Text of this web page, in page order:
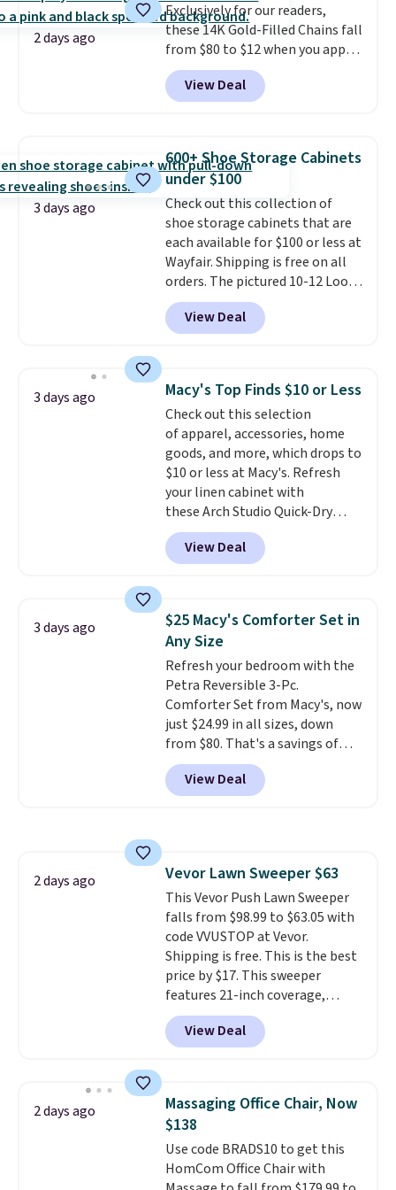
option, and use code BDFREE at
checkout.
2 days ago
Exclusively for our readers,
these 14K Gold-Filled Chains fall
from $80 to $12 when you apply
code BD899 during checkout
at RM Gold NYC. Prices start at
$30 for similar hypoallergenic
few to mix and match for a
new look every day.Choose
from 24" or 8" in several styles.
Shipping is free.
View Deal
3 days ago
600+ Shoe Storage Cabinets
under $100
Check out this collection of
shoe storage cabinets that are
each available for $100 or less at
Wayfair. Shipping is free on all
orders. The pictured 10-12 Loon
Peak Shoe Storage Cabinet
originally sold for over $200, but
is currently available for $84.99.
and consistently one of the
more popular we see discounted.
Trust me that once you finally
get a shoe cabinet, you'll
wonder what you used to do
without it before.
View Deal
3 days ago Macy's Top Finds $10 or Less
Check out this selection
of apparel, accessories, home
goods, and more, which drops to
$10 or less at Macy's. Refresh
your linen cabinet with
these Arch Studio Quick-Dry
Striped Bath Towels, which fall
from $18 to $7.99 in all four
colors. This is typically the
towels sold at Macy's. You can
also get a pair of matching hand
towels for $8.99. Also, this Miken
Juniors' Kimono Cover-Up drops
from $38 to $9.50. You'd spend at
least $15 elsewhere for a similar
one. It's available in two colors
in sizes XS-L.Prices start at less
than $3, and the sale includes
brands like Nautica, Lacoste,
shipping at $39. Otherwise, it
adds $10.95. Some items are
final sale, so no returns,
exchanges, or price adjustments
are allowed.
View Deal
3 days ago
$25 Macy's Comforter Set in
Any Size
Refresh your bedroom with the
Petra Reversible 3-Pc.
Comforter Set from Macy's, now
just $24.99 in all sizes, down
from $80. That's a savings of
73%. This design features
intricate motifs layered in warm
clay hues for an earthy yet
whether you want something
bold or something more subtle.
This is a price that only comes
around every couple months
or so.
View Deal
2 days ago Vevor Lawn Sweeper $63
This Vevor Push Lawn Sweeper
falls from $98.99 to $63.05 with
code VVUSTOP at Vevor.
Shipping is free. This is the best
price by $17. This sweeper
features 21-inch coverage,
durable thickened steel, strong
rubber wheels, and a large mesh
hopper for efficient leaf and
lowest price we've seen to
date for this sweeper.
View Deal
2 days ago
Massaging Office Chair, Now
$138
Use code BRADS10 to get this
HomCom Office Chair with